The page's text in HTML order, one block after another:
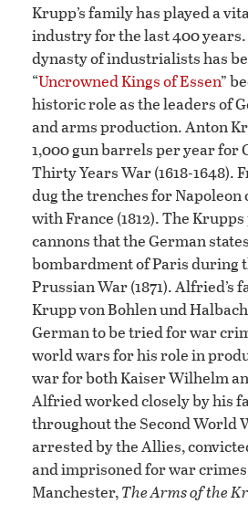
Krupp’s family has played a
industry for the last 400
dynasty of industrialists has
“Uncrowned Kings of Essen”
historic role as the leaders of
and arms production. Anton
1,000 gun barrels per year for
Thirty Years War (1618-1648).
dug the trenches for Napoleon
with France (1812). The
cannons that the German
bombardment of Paris during
Prussian War (1871). Alfried’s
Krupp von Bohlen und
German to be tried for war
world wars for his role in
war for both Kaiser Wilhelm
Alfried worked closely by his
throughout the Second World
arrested by the Allies,
and imprisoned for war
Manchester,The Arms of the